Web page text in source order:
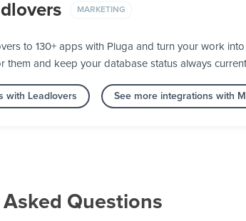
MARKETING
to 130+ apps with Pluga and turn your work
them and keep your database status always
with Leadlovers See more integrations with
Questions